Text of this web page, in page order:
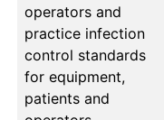
operators and
practice infection
control standards
for equipment,
patients and